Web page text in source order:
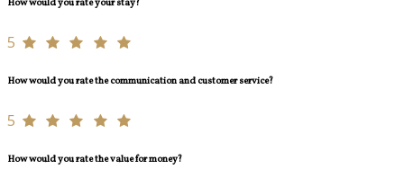
How would you rate your stay?
5
How would you rate the communication and customer service?
5
How would you rate the value for money?